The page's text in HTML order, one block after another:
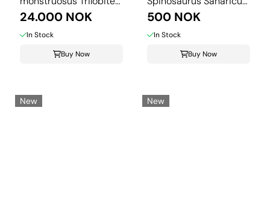
– ...
24.000 NOK
In Stock
Buy Now
3 cm
500 NOK
In Stock
Buy Now
New New